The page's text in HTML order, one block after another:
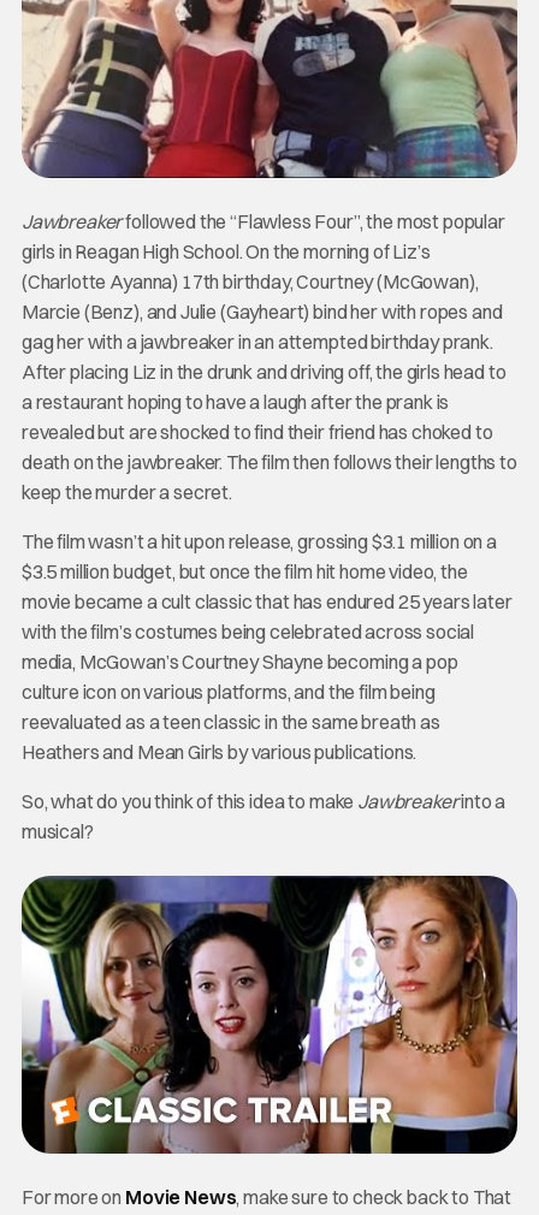
Jawbreakerfollowed the “Flawless Four”, the most popular
girls in Reagan High School. On the morning of Liz’s
(Charlotte Ayanna) 17th birthday, Courtney (McGowan),
Marcie (Benz), and Julie (Gayheart) bind her with ropes and
gag her with a jawbreaker in an attempted birthday prank.
After placing Liz in the drunk and driving off, the girls head to
a restaurant hoping to have a laugh after the prank is
revealed but are shocked to find their friend has choked to
death on the jawbreaker. The film then follows their lengths to
keep the murder a secret.
The film wasn’t a hit upon release, grossing $3.1 million on a
$3.5 million budget, but once the film hit home video, the
movie became a cult classic that has endured 25 years later
with the film’s costumes being celebrated across social
media, McGowan’s Courtney Shayne becoming a pop
culture icon on various platforms, and the film being
reevaluated as a teen classic in the same breath as
Heathers and Mean Girls by various publications.
So, what do you think of this idea to make Jawbreakerinto a
musical?
For more on Movie News, make sure to check back to That